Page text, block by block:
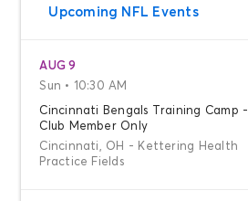
Upcoming NFL Events
AUG 9
Sun • 10:30 AM
Cincinnati Bengals Training Camp -
Club Member Only
Cincinnati, OH - Kettering Health
Practice Fields